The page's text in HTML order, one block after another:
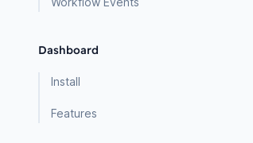
Dashboard
Install
Features